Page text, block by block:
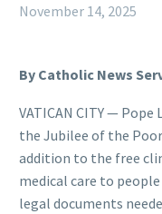
November 14, 2025
By Catholic News
VATICAN CITY —
the Jubilee of the
addition to the free
medical care to
legal documents